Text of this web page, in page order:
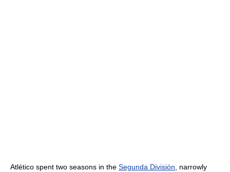
Atlético spent two seasons in the Segunda División , narrowly